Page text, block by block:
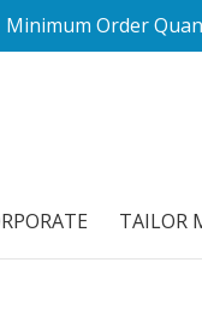
Minimum Order
TAILOR